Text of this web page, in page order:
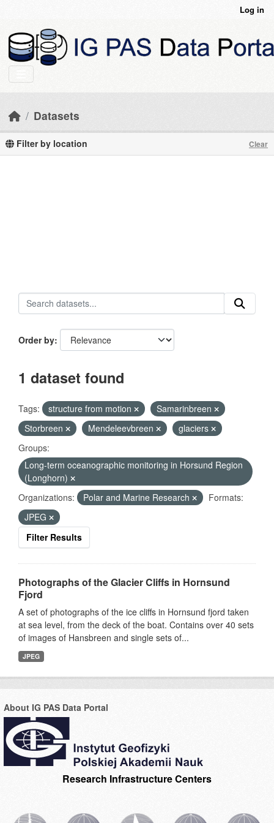
Log in
Datasets
Filter by location Clear
Order by
1 dataset found
Tags: structure from motion
Samarinbreen
Storbreen
Mendeleevbreen
glaciers
Groups:
Long-term oceanographic monitoring in Horsund Region
(Longhorn)
Organizations:
Polar and Marine Research
Formats:
JPEG
Filter Results
Photographs of the Glacier Cliffs in Hornsund
Fjord
A set of photographs of the ice cliffs in Hornsund fjord taken
at sea level, from the deck of the boat. Contains over 40 sets
of images of Hansbreen and single sets of...
JPEG
About IG PAS Data Portal
Research Infrastructure Centers